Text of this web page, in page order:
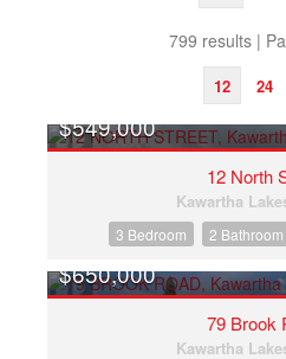
799 results |
12 24
Search/Filter Properties
$549,000
12 North
Kawartha
3 Bedroom 2 Bathroom
$650,000
79 Brook
Kawartha